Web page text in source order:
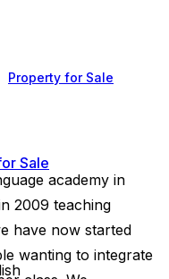
Property for Sale
Sale
academy in
2009 teaching
have now started
wanting to integrate